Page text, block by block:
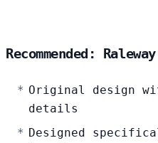
Recommended: Raleway
Original design
details
Designed